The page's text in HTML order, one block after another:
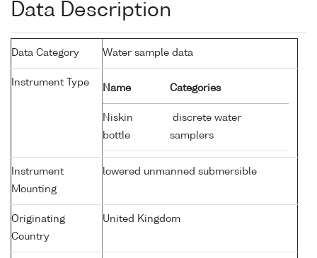
Data Description
Data Category Water sample data
Instrument Type
Name Categories
Niskin
bottle
discrete water
samplers
Instrument
Mounting
lowered unmanned submersible
Originating
Country
United Kingdom